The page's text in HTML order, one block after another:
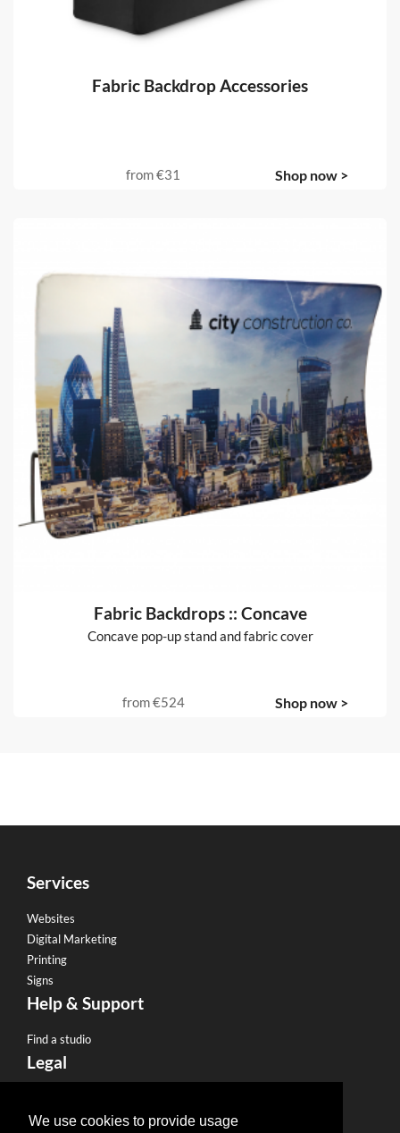
We use cookies to provide usage
Fabric Backdrop Accessories
from€31 Shop now >
Fabric Backdrops :: Concave
Concave pop-up stand and fabric cover
from€524 Shop now >
Services
Websites
Digital Marketing
Printing
Signs
Help & Support
Find a studio
Legal
Privacy Policy